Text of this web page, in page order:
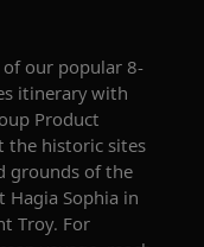
of our popular 8-
itinerarywith
Product
the historic sites
grounds of the
Hagia Sophia in
Troy. For